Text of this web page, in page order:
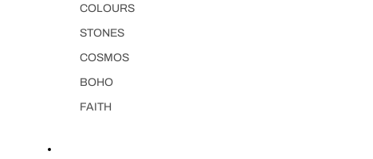
COLOURS
STONES
COSMOS
BOHO
FAITH